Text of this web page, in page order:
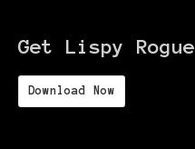
Get Lispy Rogue
Download Now